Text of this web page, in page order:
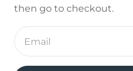
then go to checkout.
Enter
email
address
Instagram
Payment